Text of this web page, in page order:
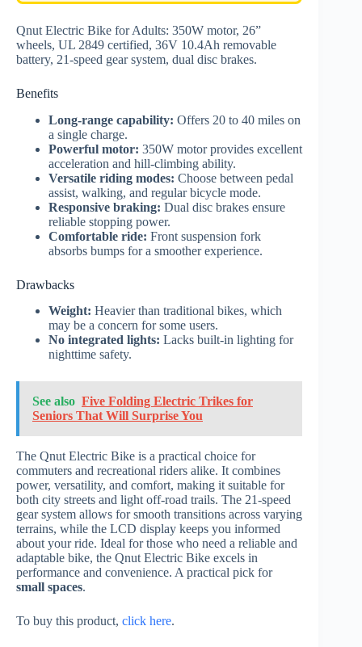
Qnut Electric Bike for Adults: 350W motor, 26”
wheels, UL 2849 certified, 36V 10.4Ah removable
battery, 21-speed gear system, dual disc brakes.
Benefits
Long-range capability: Offers 20 to 40 miles on
a single charge.
Powerful motor: 350W motor provides excellent
acceleration and hill-climbing ability.
Versatile riding modes: Choose between pedal
assist, walking, and regular bicycle mode.
Responsive braking: Dual disc brakes ensure
reliable stopping power.
Comfortable ride: Front suspension fork
absorbs bumps for a smoother experience.
Drawbacks
Weight: Heavier than traditional bikes, which
may be a concern for some users.
No integrated lights: Lacks built-in lighting for
nighttime safety.
See also Five Folding Electric Trikes for
Seniors That Will Surprise You
The Qnut Electric Bike is a practical choice for
commuters and recreational riders alike. It combines
power, versatility, and comfort, making it suitable for
both city streets and light off-road trails. The 21-speed
gear system allows for smooth transitions across varying
terrains, while the LCD display keeps you informed
about your ride. Ideal for those who need a reliable and
adaptable bike, the Qnut Electric Bike excels in
performance and convenience. A practical pick for
small spaces.
To buy this product, click here.